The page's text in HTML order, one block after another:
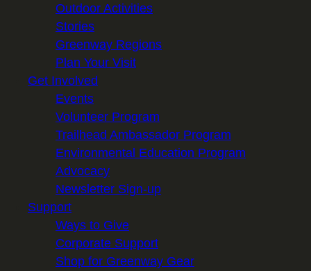
Outdoor Activities
Stories
Greenway Regions
Plan Your Visit
Get Involved
Events
Volunteer Program
Trailhead Ambassador Program
Environmental Education Program
Advocacy
Newsletter Sign-up
Support
Ways to Give
Corporate Support
Shop for Greenway Gear